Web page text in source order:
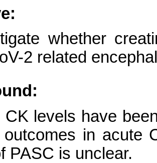
whether
2 related
CK levels have
in acute
PASC is unclear.